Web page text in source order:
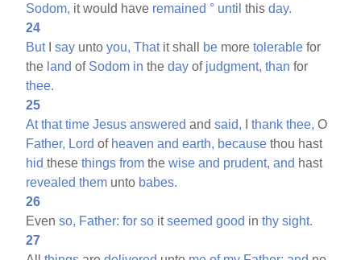
Sodom, it would have remained ° until thisday.
24
ButIsay untoyou, Thatit shall be moretolerable for
the land of Sodom in theday of judgment, than for
thee.
25
At that time Jesus answered andsaid, Ithank thee, O
Father, Lord of heaven and earth, because thou hast
hid thesethings from thewise and prudent, and hast
revealed them unto babes.
26
Evenso, Father: for so itseemed good inthy sight.
27